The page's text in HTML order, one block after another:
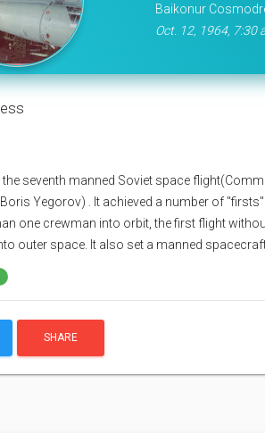
Baikonur
Oct. 12, 1964, 7:30
seventh manned Soviet space
Yegorov) . It achieved a number of
one crewman into orbit, the first flight
outer space. It also set a manned
SHARE